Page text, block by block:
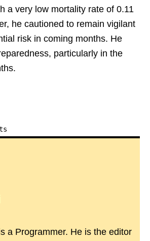
a very low mortality rate of 0.11
he cautioned to remain vigilant
risk in coming months. He
particularly in the
a Programmer. He is the editor